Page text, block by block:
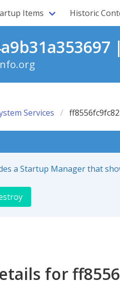
Items Historic
Services
a Startup Manager that
for